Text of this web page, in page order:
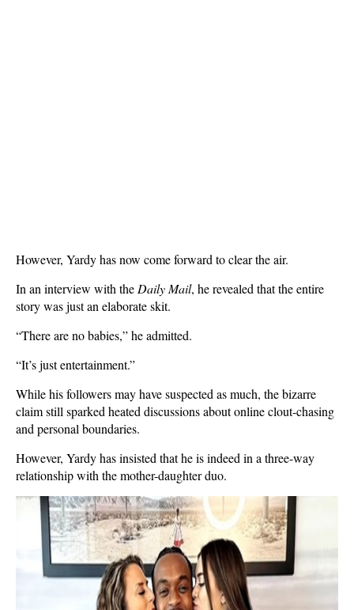
However, Yardy has now come forward to clear the air.
In an interview with the Daily Mail, he revealed that the entire
story was just an elaborate skit.
“There are no babies,” he admitted.
“It’s just entertainment.”
While his followers may have suspected as much, the bizarre
claim still sparked heated discussions about online clout-chasing
and personal boundaries.
However, Yardy has insisted that he is indeed in a three-way
relationship with the mother-daughter duo.